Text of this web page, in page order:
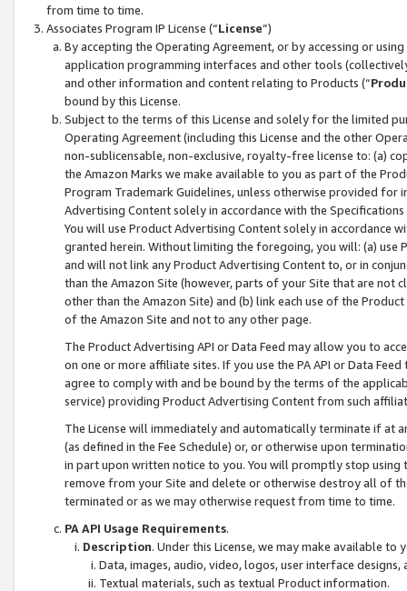
from time to time.
Associates Program IP License (“License”)
By accepting the Operating Agreement, or by accessing or
application programming interfaces and other tools
and other information and content relating to Products (“
bound by this License.
Subject to the terms of this License and solely for the limited
Operating Agreement (including this License and the other
non-sublicensable, non-exclusive, royalty-free license to: (a)
the Amazon Marks we make available to you as part of the
Program Trademark Guidelines, unless otherwise provided for
Advertising Content solely in accordance with the Specifications
You will use Product Advertising Content solely in accordance
granted herein. Without limiting the foregoing, you will: (a) use
and will not link any Product Advertising Content to, or in
than the Amazon Site (however, parts of your Site that are not
other than the Amazon Site) and (b) link each use of the
of the Amazon Site and not to any other page.
The Product Advertising API or Data Feed may allow you to
on one or more affiliate sites. If you use the PA API or Data
agree to comply with and be bound by the terms of the
service) providing Product Advertising Content from such
The License will immediately and automatically terminate if at
(as defined in the Fee Schedule) or, or otherwise upon
in part upon written notice to you. You will promptly stop using
remove from your Site and delete or otherwise destroy all of
terminated or as we may otherwise request from time to time.
PA API Usage Requirements.
Description. Under this License, we may make available
Data, images, audio, video, logos, user interface designs,
Textual materials, such as textual Product information.